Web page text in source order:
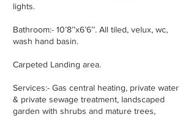
lights.
Bathroom:- 10’8’’x6’6’’. All tiled, velux, wc,
wash hand basin.
Carpeted Landing area.
Services:- Gas central heating, private water
& private sewage treatment, landscaped
garden with shrubs and mature trees,